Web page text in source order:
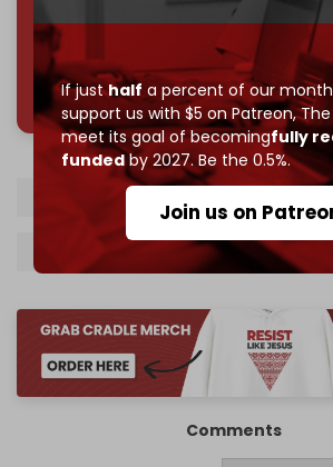
If justhalf a percent of our
support us with $5 on Patreon,The
meet its goal of becomingfully
fundedby 2027. Be the 0.5%.
Join us on
785 of 1000 patrons
Gaza
Comments